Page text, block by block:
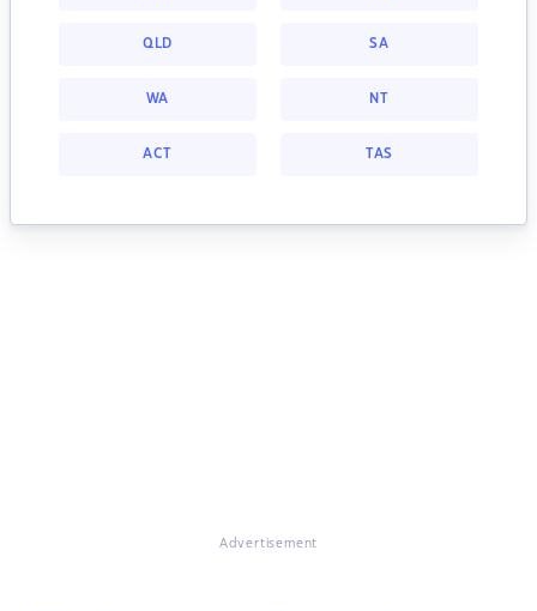
QLD SA
WA NT
ACT TAS
Advertisement